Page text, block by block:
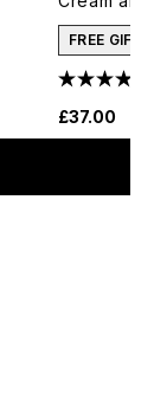
FREE GIFT
£37.00